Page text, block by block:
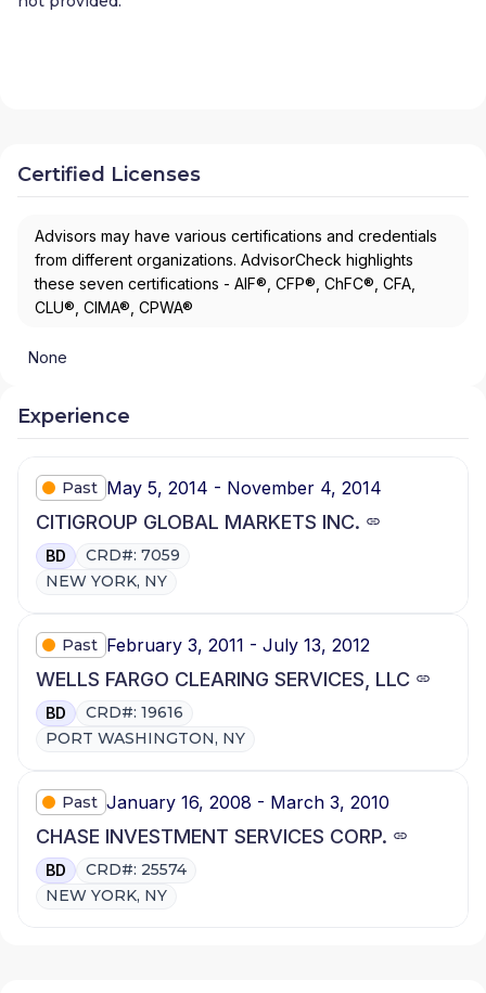
Certified Licenses
Advisors may have various certifications and credentials
from different organizations. AdvisorCheck highlights
these seven certifications - AIF®, CFP®, ChFC®, CFA,
CLU®, CIMA®, CPWA®
None
Experience
Past May 5, 2014 - November 4, 2014
CITIGROUP GLOBAL MARKETS INC.
BD
CRD#: 7059
NEW YORK, NY
Past February 3, 2011 - July 13, 2012
WELLS FARGO CLEARING SERVICES, LLC
BD
CRD#: 19616
PORT WASHINGTON, NY
Past January 16, 2008 - March 3, 2010
CHASE INVESTMENT SERVICES CORP.
BD
CRD#: 25574
NEW YORK, NY